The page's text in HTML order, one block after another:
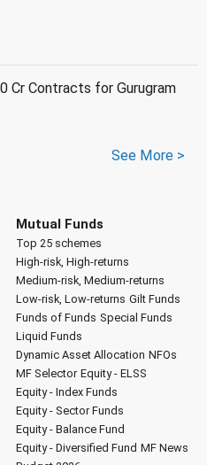
Cr Contracts for Gurugram
See More >
Mutual Funds
Top 25 schemes
High-risk, High-returns
Medium-risk, Medium-returns
Low-risk, Low-returns Gilt Funds
Funds of Funds Special Funds
Liquid Funds
Dynamic Asset Allocation NFOs
MF Selector Equity - ELSS
Equity - Index Funds
Equity - Sector Funds
Equity - Balance Fund
Equity - Diversified Fund MF News